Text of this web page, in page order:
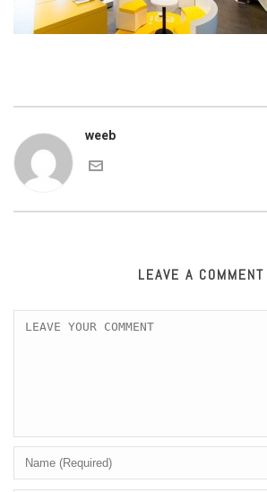
weeb
LEAVE A COMMENT